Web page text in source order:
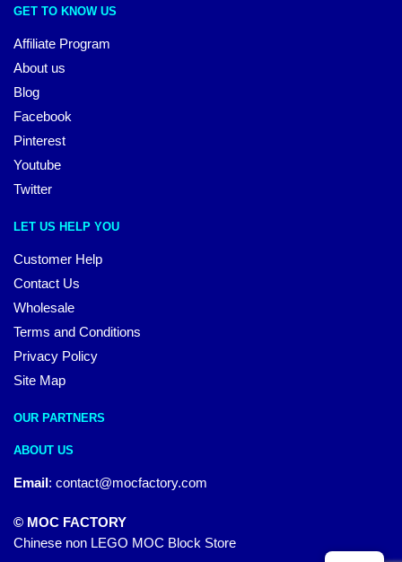
GET TO KNOW US
Affiliate Program
About us
Blog
Facebook
Pinterest
Youtube
Twitter
LET US HELP YOU
Customer Help
Contact Us
Wholesale
Terms and Conditions
Privacy Policy
Site Map
OUR PARTNERS
ABOUT US
Email: contact@mocfactory.com
© MOC FACTORY
Chinese non LEGO MOC Block Store